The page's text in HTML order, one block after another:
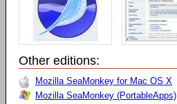
Other editions:
Mozilla SeaMonkey for Mac OS X
Mozilla SeaMonkey (PortableApps)